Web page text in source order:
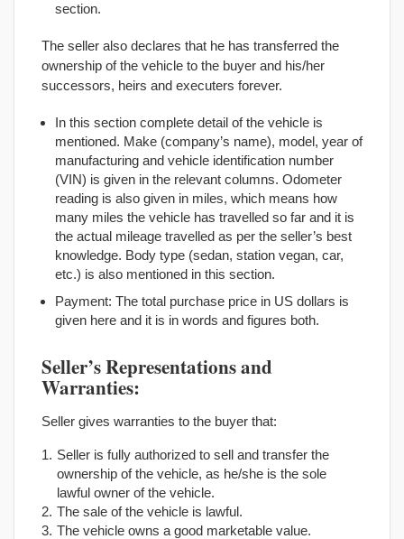
section.
The seller also declares that he has transferred the
ownership of the vehicle to the buyer and his/her
successors, heirs and executers forever.
In this section complete detail of the vehicle is
mentioned. Make (company’s name), model, year of
manufacturing and vehicle identification number
(VIN) is given in the relevant columns. Odometer
reading is also given in miles, which means how
many miles the vehicle has travelled so far and it is
the actual mileage travelled as per the seller’s best
knowledge. Body type (sedan, station vegan, car,
etc.) is also mentioned in this section.
Payment: The total purchase price in US dollars is
given here and it is in words and figures both.
Seller’s Representations and
Warranties:
Seller gives warranties to the buyer that:
Seller is fully authorized to sell and transfer the
ownership of the vehicle, as he/she is the sole
lawful owner of the vehicle.
The sale of the vehicle is lawful.
The vehicle owns a good marketable value.